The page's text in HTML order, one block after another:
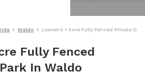
Waldo Lauren's 1 Acre Fully Fenced Private
Fully Fenced
In Waldo